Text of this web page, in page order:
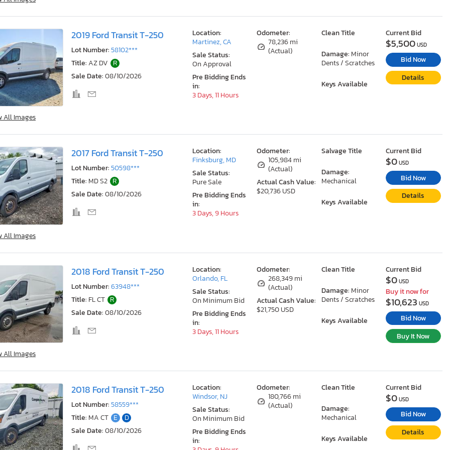
All Images
2019 Ford Transit T-250
Lot Number:58102***
Title: AZ DV R
Sale Date:08/10/2026
Odometer:
78,236 mi
(Actual)
Clean Title
Damage: Minor
Dents / Scratches
Keys Available
Location:
Martinez, CA
Sale Status:
On Approval
Pre Bidding Ends
in:
3 Days, 11 Hours
Current Bid
$5,500USD
Bid Now
Details
All Images
2017 Ford Transit T-250
Lot Number:50598***
Title: MD S2 R
Sale Date:08/10/2026
Odometer:
105,984 mi
(Actual)
Actual Cash Value:
$20,736 USD
Salvage Title
Damage:
Mechanical
Keys Available
Location:
Finksburg, MD
Sale Status:
Pure Sale
Pre Bidding Ends
in:
3 Days, 9 Hours
Current Bid
$0USD
Bid Now
Details
All Images
2018 Ford Transit T-250
Lot Number:63948***
Title: FL CT R
Sale Date:08/10/2026
Odometer:
268,349 mi
(Actual)
Actual Cash Value:
$21,750 USD
Clean Title
Damage: Minor
Dents / Scratches
Keys Available
Location:
Orlando, FL
Sale Status:
On Minimum Bid
Pre Bidding Ends
in:
3 Days, 11 Hours
Current Bid
$0USD
Buy it now for
$10,623 USD
Bid Now
Buy It Now
2018 Ford Transit T-250
Lot Number:58559***
Title: MA CT E
D
Sale Date:08/10/2026
Odometer:
180,766 mi
(Actual)
Clean Title
Damage:
Mechanical
Keys Available
Location:
Windsor, NJ
Sale Status:
On Minimum Bid
Pre Bidding Ends
in:
Current Bid
$0USD
Bid Now
Details